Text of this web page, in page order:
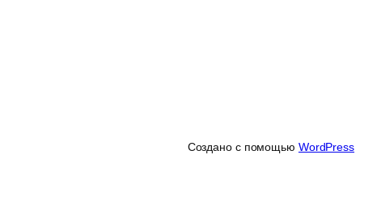
Создано с помощью WordPress